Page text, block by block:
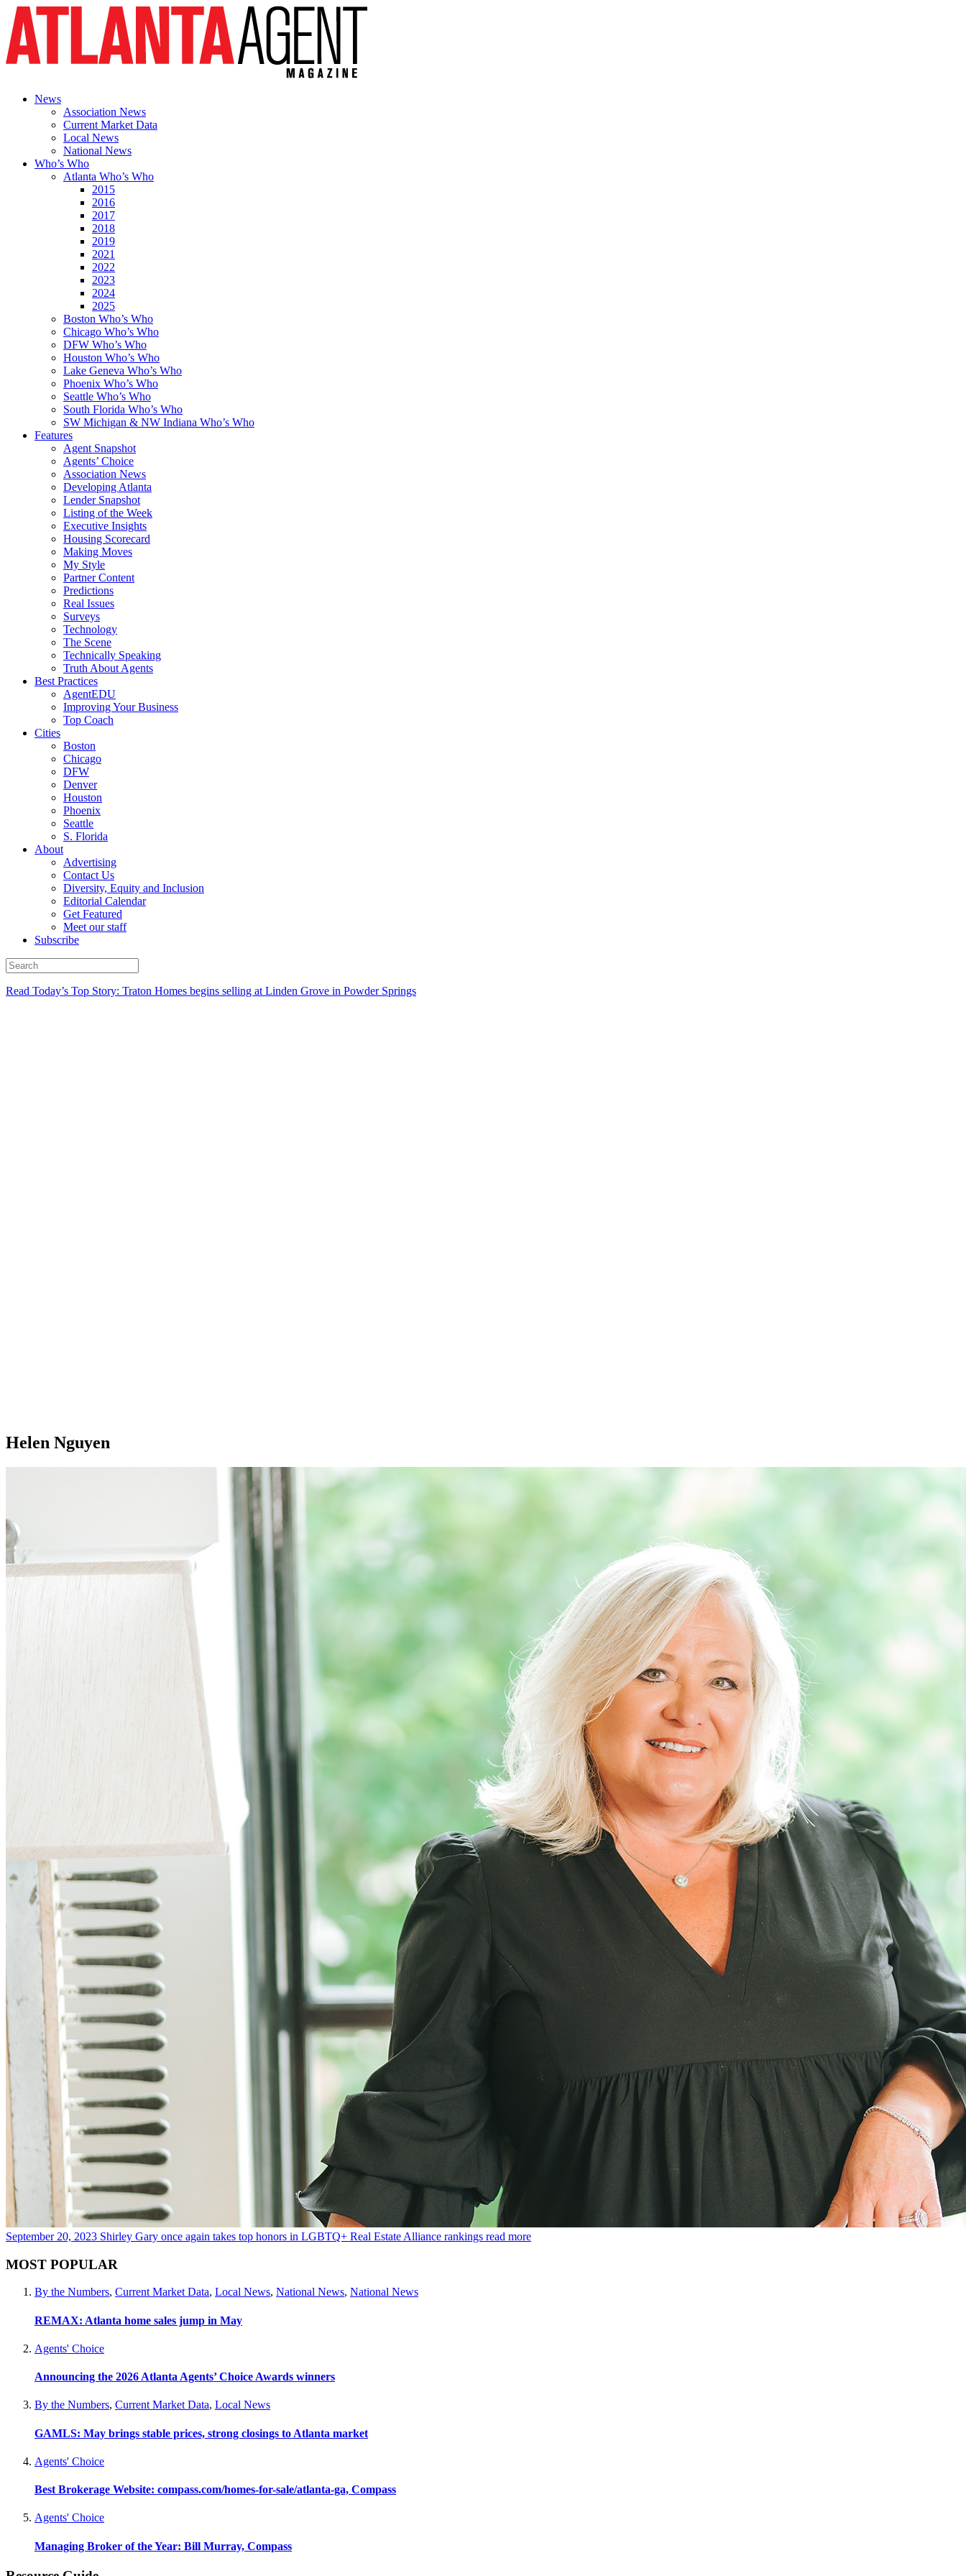
News
Association News
Current Market Data
Local News
National News
Who’s Who
Atlanta Who’s Who
2015
2016
2017
2018
2019
2021
2022
2023
2024
2025
Boston Who’s Who
Chicago Who’s Who
DFW Who’s Who
Houston Who’s Who
Lake Geneva Who’s Who
Phoenix Who’s Who
Seattle Who’s Who
South Florida Who’s Who
SW Michigan & NW Indiana Who’s Who
Features
Agent Snapshot
Agents’ Choice
Association News
Developing Atlanta
Lender Snapshot
Listing of the Week
Executive Insights
Housing Scorecard
Making Moves
My Style
Partner Content
Predictions
Real Issues
Surveys
Technology
The Scene
Technically Speaking
Truth About Agents
Best Practices
AgentEDU
Improving Your Business
Top Coach
Cities
Boston
Chicago
DFW
Denver
Houston
Phoenix
Seattle
S. Florida
About
Advertising
Contact Us
Diversity, Equity and Inclusion
Editorial Calendar
Get Featured
Meet our staff
Subscribe
Read Today’s Top Story: Traton Homes begins selling at Linden Grove in Powder Springs
Helen Nguyen
September 20, 2023 Shirley Gary once again takes top honors in LGBTQ+ Real Estate Alliance rankings read more
MOST POPULAR
By the Numbers, Current Market Data, Local News, National News, National News
REMAX: Atlanta home sales jump in May
Agents' Choice
Announcing the 2026 Atlanta Agents’ Choice Awards winners
By the Numbers, Current Market Data, Local News
GAMLS: May brings stable prices, strong closings to Atlanta market
Agents' Choice
Best Brokerage Website: compass.com/homes-for-sale/atlanta-ga, Compass
Agents' Choice
Managing Broker of the Year: Bill Murray, Compass